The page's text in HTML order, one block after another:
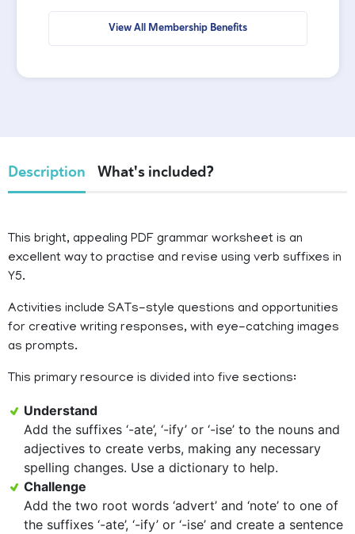
View All Membership Benefits
Description What's included?
This bright, appealing PDF grammar worksheet is an
excellent way to practise and revise using verb suffixes in
Y5.
Activities include SATs-style questions and opportunities
for creative writing responses, with eye-catching images
as prompts.
This primary resource is divided into five sections:
Understand
Add the suffixes ‘-ate’, ‘-ify’ or ‘-ise’ to the nouns and
adjectives to create verbs, making any necessary
spelling changes. Use a dictionary to help.
Challenge
Add the two root words ‘advert’ and ‘note’ to one of
the suffixes ‘-ate’, ‘-ify’ or ‘-ise’ and create a sentence